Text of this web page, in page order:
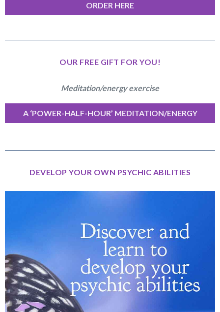
ORDER HERE
OUR FREE GIFT FOR YOU!
Meditation/energy exercise
A ‘POWER-HALF-HOUR’ MEDITATION/ENERGY
DEVELOP YOUR OWN PSYCHIC ABILITIES